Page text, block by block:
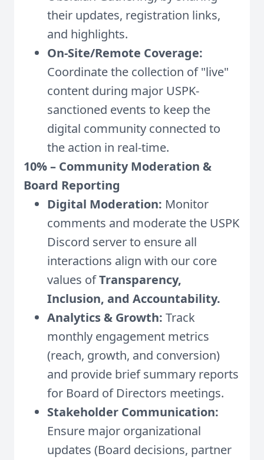
their updates, registration links,
and highlights.
On-Site/Remote Coverage:
Coordinate the collection of "live"
content during major USPK-
sanctioned events to keep the
digital community connected to
the action in real-time.
10% – Community Moderation &
Board Reporting
Digital Moderation: Monitor
comments and moderate the USPK
Discord server to ensure all
interactions align with our core
values ofTransparency,
Inclusion, and Accountability.
Analytics & Growth: Track
monthly engagement metrics
(reach, growth, and conversion)
and provide brief summary reports
for Board of Directors meetings.
Stakeholder Communication:
Ensure major organizational
updates (Board decisions, partner